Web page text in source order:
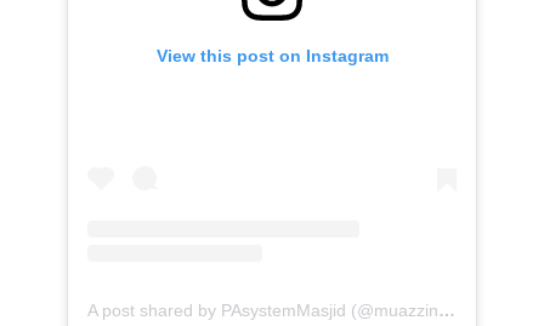
View this post on Instagram
A post shared by PAsystemMasjid (@muazzinav)